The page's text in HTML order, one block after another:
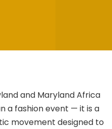
and Maryland Africa
a fashion event — it is a
movement designed to